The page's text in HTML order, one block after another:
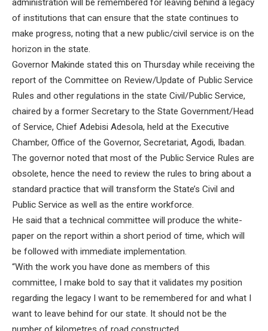
administration will be remembered for leaving behind a legacy
of institutions that can ensure that the state continues to
make progress, noting that a new public/civil service is on the
horizon in the state.
Governor Makinde stated this on Thursday while receiving the
report of the Committee on Review/Update of Public Service
Rules and other regulations in the state Civil/Public Service,
chaired by a former Secretary to the State Government/Head
of Service, Chief Adebisi Adesola, held at the Executive
Chamber, Office of the Governor, Secretariat, Agodi, Ibadan.
The governor noted that most of the Public Service Rules are
obsolete, hence the need to review the rules to bring about a
standard practice that will transform the State’s Civil and
Public Service as well as the entire workforce.
He said that a technical committee will produce the white-
paper on the report within a short period of time, which will
be followed with immediate implementation.
“With the work you have done as members of this
committee, I make bold to say that it validates my position
regarding the legacy I want to be remembered for and what I
want to leave behind for our state. It should not be the